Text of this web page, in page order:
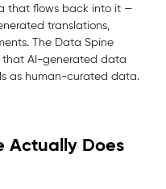
that flows back into it —
translations,
The Data Spine
that AI-generated data
as human-curated data.
Actually Does